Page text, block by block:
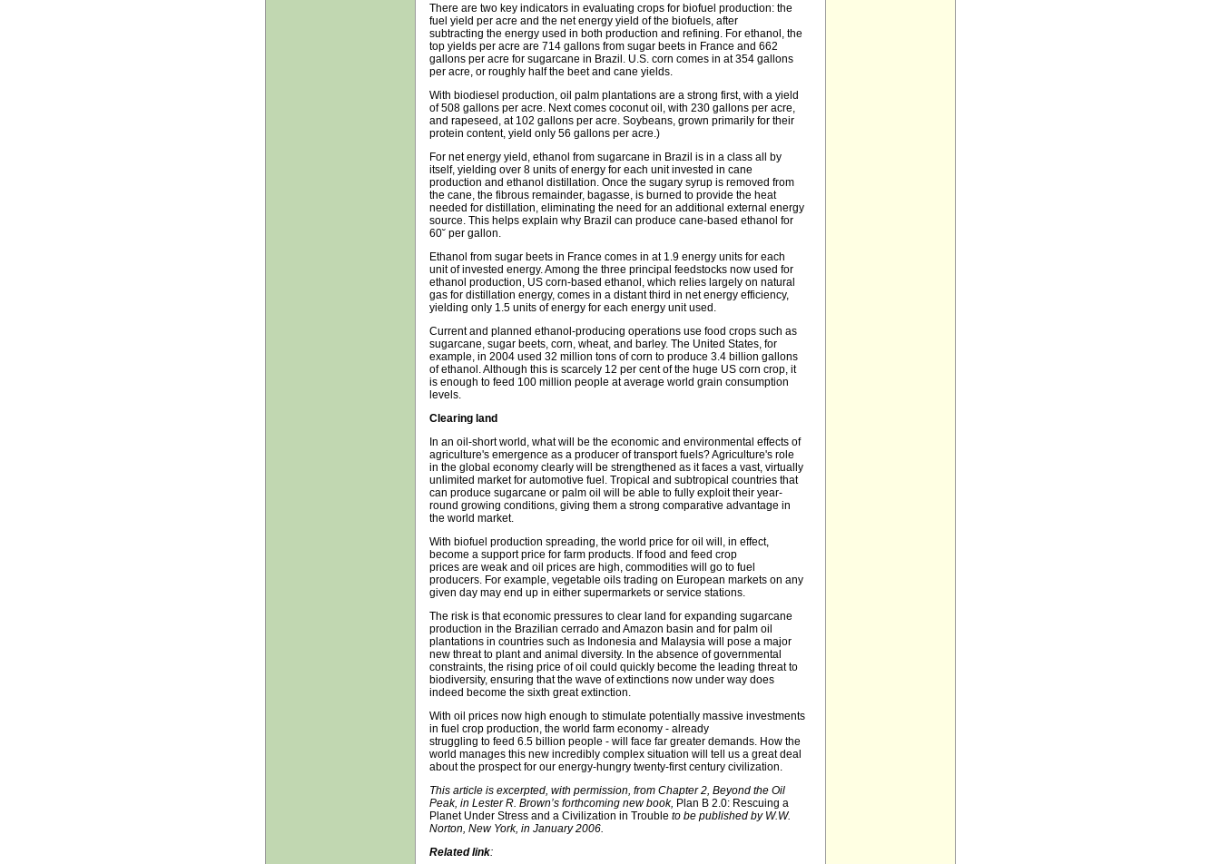
There are two key indicators in evaluating crops for biofuel production: the
fuel yield per acre and the net energy yield of the biofuels, after
subtracting the energy used in both production and refining. For ethanol, the
top yields per acre are 714 gallons from sugar beets in France and 662
gallons per acre for sugarcane in Brazil. U.S. corn comes in at 354 gallons
per acre, or roughly half the beet and cane yields.
With biodiesel production, oil palm plantations are a strong first, with a yield
of 508 gallons per acre. Next comes coconut oil, with 230 gallons per acre,
and rapeseed, at 102 gallons per acre. Soybeans, grown primarily for their
protein content, yield only 56 gallons per acre.)
For net energy yield, ethanol from sugarcane in Brazil is in a class all by
itself, yielding over 8 units of energy for each unit invested in cane
production and ethanol distillation. Once the sugary syrup is removed from
the cane, the fibrous remainder, bagasse, is burned to provide the heat
needed for distillation, eliminating the need for an additional external energy
source. This helps explain why Brazil can produce cane-based ethanol for
60˘ per gallon.
Ethanol from sugar beets in France comes in at 1.9 energy units for each
unit of invested energy. Among the three principal feedstocks now used for
ethanol production, US corn-based ethanol, which relies largely on natural
gas for distillation energy, comes in a distant third in net energy efficiency,
yielding only 1.5 units of energy for each energy unit used.
Current and planned ethanol-producing operations use food crops such as
sugarcane, sugar beets, corn, wheat, and barley. The United States, for
example, in 2004 used 32 million tons of corn to produce 3.4 billion gallons
of ethanol. Although this is scarcely 12 per cent of the huge US corn crop, it
is enough to feed 100 million people at average world grain consumption
levels.
Clearing land
In an oil-short world, what will be the economic and environmental effects of
agriculture's emergence as a producer of transport fuels? Agriculture's role
in the global economy clearly will be strengthened as it faces a vast, virtually
unlimited market for automotive fuel. Tropical and subtropical countries that
can produce sugarcane or palm oil will be able to fully exploit their year-
round growing conditions, giving them a strong comparative advantage in
the world market.
With biofuel production spreading, the world price for oil will, in effect,
become a support price for farm products. If food and feed crop
prices are weak and oil prices are high, commodities will go to fuel
producers. For example, vegetable oils trading on European markets on any
given day may end up in either supermarkets or service stations.
The risk is that economic pressures to clear land for expanding sugarcane
production in the Brazilian cerrado and Amazon basin and for palm oil
plantations in countries such as Indonesia and Malaysia will pose a major
new threat to plant and animal diversity. In the absence of governmental
constraints, the rising price of oil could quickly become the leading threat to
biodiversity, ensuring that the wave of extinctions now under way does
indeed become the sixth great extinction.
With oil prices now high enough to stimulate potentially massive investments
in fuel crop production, the world farm economy - already
struggling to feed 6.5 billion people - will face far greater demands. How the
world manages this new incredibly complex situation will tell us a great deal
about the prospect for our energy-hungry twenty-first century civilization.
This article is excerpted, with permission, from Chapter 2, Beyond the Oil
Peak, in Lester R. Brown’s forthcoming new book, Plan B 2.0: Rescuing a
Planet Under Stress and a Civilization in Trouble to be published by W.W.
Norton, New York, in January 2006.
Related link: